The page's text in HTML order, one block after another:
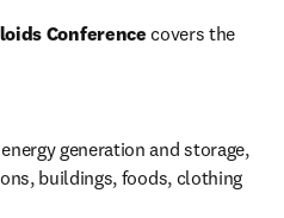
Conference covers the
generation and storage,
buildings, foods, clothing